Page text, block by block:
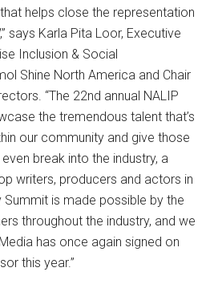
helps close the representation
says Karla Pita Loor, Executive
Inclusion & Social
Shine North America and Chair
“The 22nd annual NALIP
the tremendous talent that’s
our community and give those
break into the industry, a
writers, producers and actors in
Summit is made possible by the
throughout the industry, and we
has once again signed on
this year.”